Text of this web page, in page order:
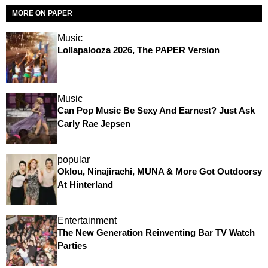
MORE ON PAPER
Music
Lollapalooza 2026, The PAPER Version
Music
Can Pop Music Be Sexy And Earnest? Just Ask
Carly Rae Jepsen
popular
Oklou, Ninajirachi, MUNA & More Got Outdoorsy
At Hinterland
Entertainment
The New Generation Reinventing Bar TV Watch
Parties